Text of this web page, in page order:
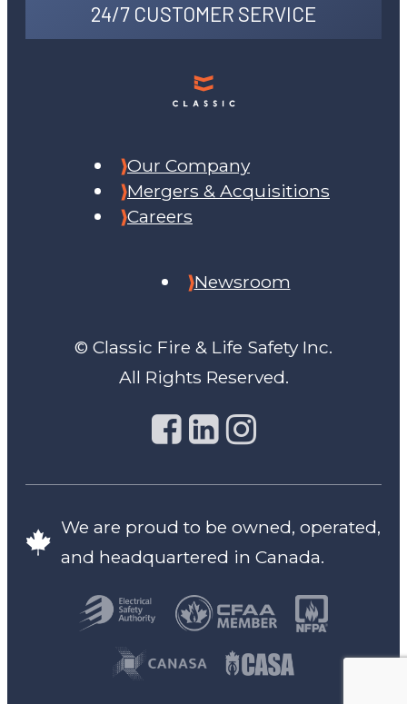
24/7 CUSTOMER SERVICE
© Classic Fire & Life Safety Inc.
All Rights Reserved.
Our Company
Mergers & Acquisitions
Careers
Newsroom
We are proud to be owned, operated,
and headquartered in Canada.